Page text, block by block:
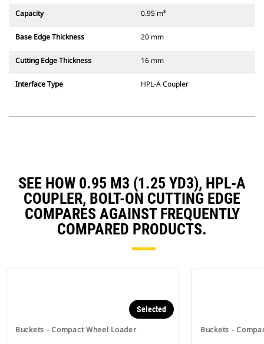
Capacity 0.95 m³
Base Edge Thickness 20 mm
Cutting Edge Thickness 16 mm
Interface Type HPL-A Coupler
SEE HOW 0.95 M3 (1.25 YD3), HPL-A
COUPLER, BOLT-ON CUTTING EDGE
COMPARES AGAINST FREQUENTLY
COMPARED PRODUCTS.
Buckets - Compact Wheel Loader
Selected
Buckets -